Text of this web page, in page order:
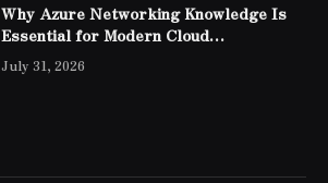
Why Azure Networking Knowledge Is
Essential for Modern Cloud
Professionals
July 31, 2026